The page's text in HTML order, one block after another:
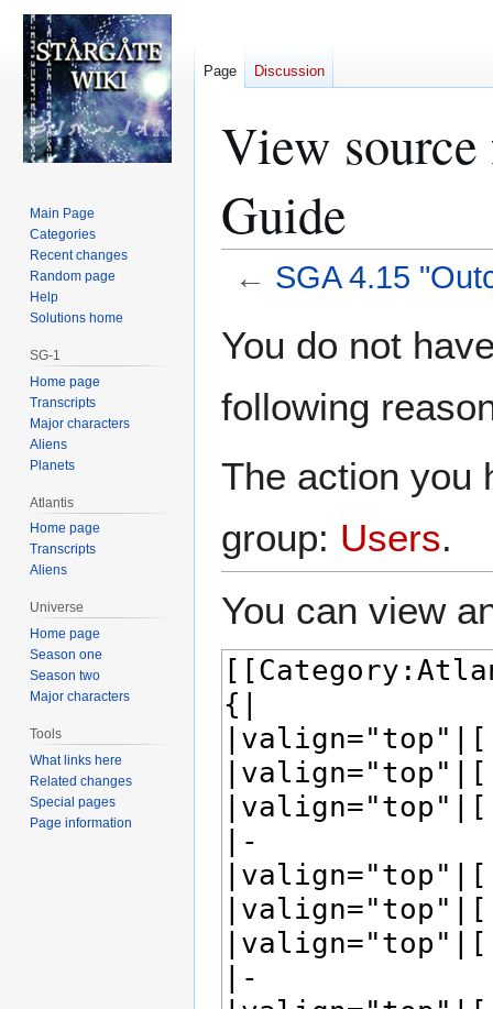
View
Guide
← SGA 4.15
toto
You do not
following
The action you
group: Users.
You can view
Page Discussion
Main Page
Categories
Recent changes
Random page
Help
Solutions home
SG-1
Home page
Transcripts
Major characters
Aliens
Planets
Atlantis
Home page
Transcripts
Aliens
Universe
Home page
Season one
Season two
Major characters
Tools
What links here
Related changes
Special pages
Page information